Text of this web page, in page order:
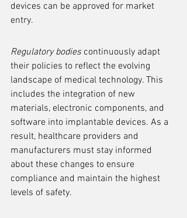
devices can be approved for market
entry.
Regulatory bodies continuously adapt
their policies to reflect the evolving
landscape of medical technology. This
includes the integration of new
materials, electronic components, and
software into implantable devices. As a
result, healthcare providers and
manufacturers must stay informed
about these changes to ensure
compliance and maintain the highest
levels of safety.